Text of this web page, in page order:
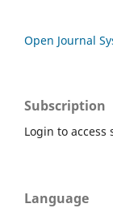
Open Journal
Subscription
Login to
Language